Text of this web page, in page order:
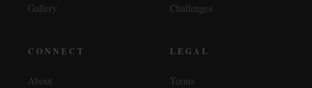
Gallery
Challenges
CONNECT
About
LEGAL
Terms